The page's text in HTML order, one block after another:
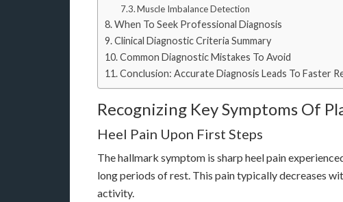
Muscle Imbalance Detection
When To Seek Professional Diagnosis
Clinical Diagnostic Criteria Summary
Common Diagnostic Mistakes To Avoid
Conclusion: Accurate Diagnosis Leads To Faster
Recognizing Key Symptoms Of
Heel Pain Upon First Steps
The hallmark symptom is sharp heel pain
long periods of rest. This pain typically decreases
activity.